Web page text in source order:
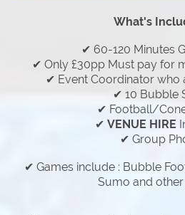
What's
✔ 60-120 Minutes
✔ Only £30pp Must pay for
✔ Event Coordinator who
✔ 10 Bubble
✔ Football/
✔ VENUE HIRE
✔ Group
✔ Games include : Bubble
Sumo and